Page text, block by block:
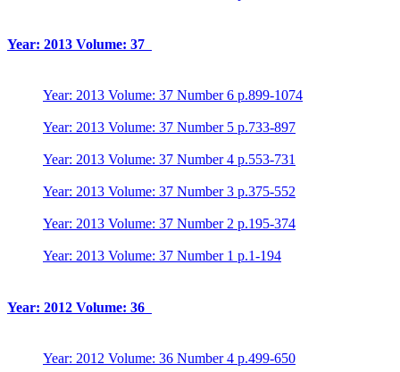
Year: 2013 Volume: 37
Year: 2013 Volume: 37 Number 6 p.899-1074
Year: 2013 Volume: 37 Number 5 p.733-897
Year: 2013 Volume: 37 Number 4 p.553-731
Year: 2013 Volume: 37 Number 3 p.375-552
Year: 2013 Volume: 37 Number 2 p.195-374
Year: 2013 Volume: 37 Number 1 p.1-194
Year: 2012 Volume: 36
Year: 2012 Volume: 36 Number 4 p.499-650